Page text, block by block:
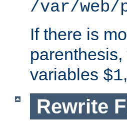
/var/web/
If there is
variables $1,
Rewrite